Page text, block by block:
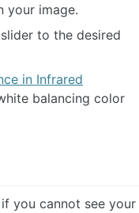
your image.
to the desired
in Infrared
balancing color
you cannot see your